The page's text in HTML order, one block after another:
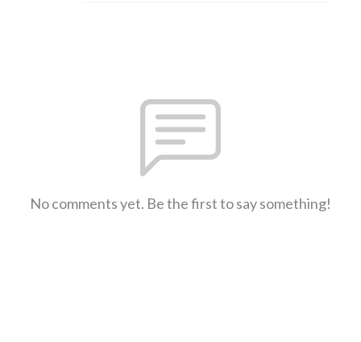
No comments yet. Be the first to say something!